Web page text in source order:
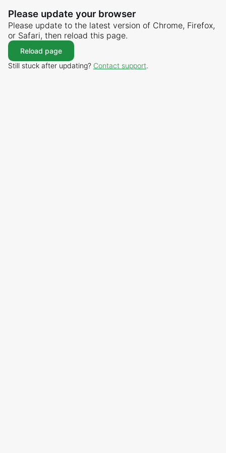
Please update your browser
Please update to the latest version of Chrome, Firefox,
or Safari, then reload this page.
Reload page
Still stuck after updating? Contact support.